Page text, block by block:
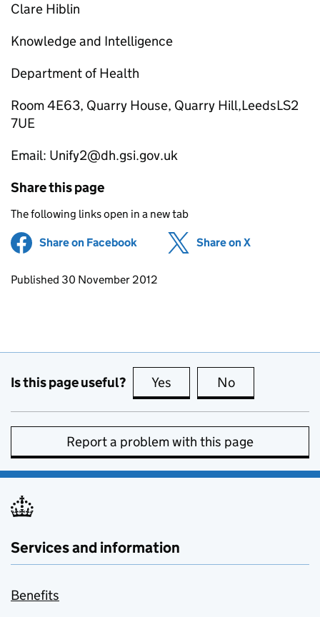
Clare Hiblin
Knowledge and Intelligence
Department of Health
Room 4E63, Quarry House, Quarry Hill,LeedsLS2
7UE
Email: Unify2@dh.gsi.gov.uk
Share this page
The following links open in a new tab
Share on Facebook (opens in new tab)
Share on X
Updates to this page
Published 30 November 2012
Is this page useful? Yes this page is useful
No
Report a problem with this page
Services and information
Benefits